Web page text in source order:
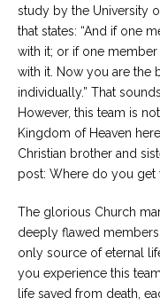
study by the University
that states: “And if one
with it; or if one
with it. Now you are the
individually.” That
However, this team is
Kingdom of Heaven
Christian brother and
post: Where do you get
The glorious Church
deeply flawed
only source of eternal
you experience this
life saved from death,